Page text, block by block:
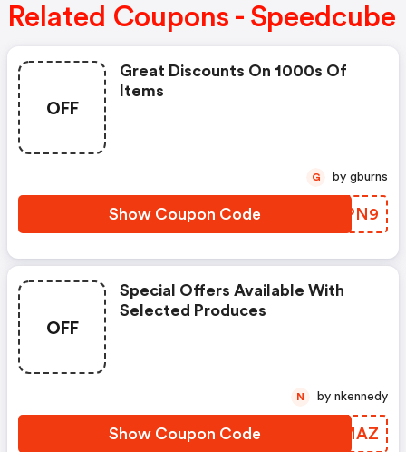
Related Coupons - Speedcube
OFF
Great Discounts On 1000s Of
Items
Show Coupon Code RJYPN9
G by gburns
OFF
Special Offers Available With
Selected Produces
Show Coupon Code COBMAZ
N by nkennedy